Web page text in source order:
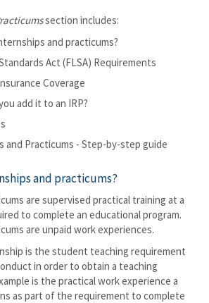
section includes:
and practicums?
Act (FLSA) Requirements
Coverage
add it to an IRP?
and Practicums - Step-by-step guide
and practicums?
are supervised practical training at a
to complete an educational program.
are unpaid work experiences.
is the student teaching requirement
in order to obtain a teaching
is the practical work experience a
as part of the requirement to complete